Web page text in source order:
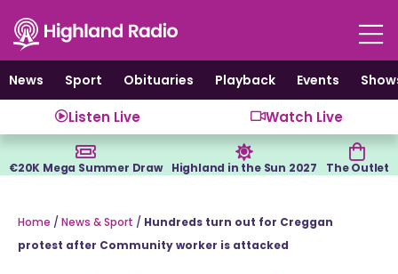
content
News
Sport Obituaries Playback Events
Listen Live Watch Live
€20K Mega Summer Draw Highland in the Sun 2027 The Outlet
Home / News & Sport / Hundreds turn out for Creggan
protest after Community worker is attacked